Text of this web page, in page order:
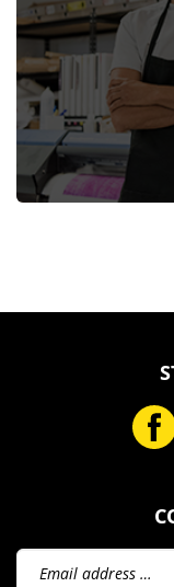
Email